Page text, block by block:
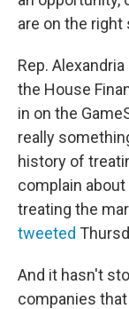
are on the right
Rep.
the House
in on the
really
history of
complain
treating the
tweeted
And it hasn't
companies